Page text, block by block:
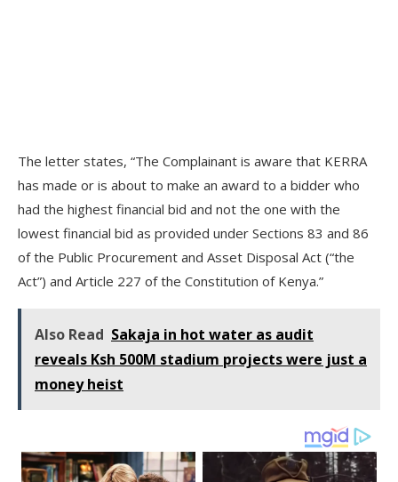
The letter states, “The Complainant is aware that KERRA
has made or is about to make an award to a bidder who
had the highest financial bid and not the one with the
lowest financial bid as provided under Sections 83 and 86
of the Public Procurement and Asset Disposal Act (“the
Act”) and Article 227 of the Constitution of Kenya.”
Also Read Sakaja in hot water as audit
reveals Ksh 500M stadium projects were just a
money heist